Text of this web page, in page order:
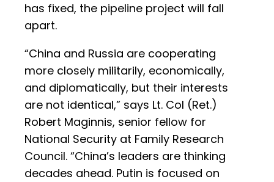
has fixed, the pipeline project will fall
apart.
“China and Russia are cooperating
more closely militarily, economically,
and diplomatically, but their interests
are not identical,” says Lt. Col (Ret.)
Robert Maginnis, senior fellow for
National Security at Family Research
Council. “China’s leaders are thinking
decades ahead. Putin is focused on